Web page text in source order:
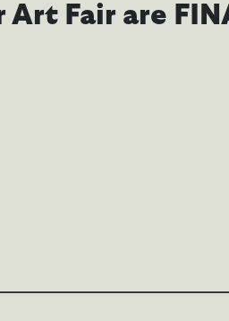
Art Fair are